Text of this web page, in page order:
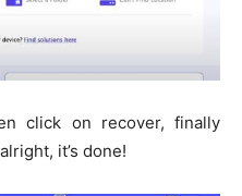
click on recover, finally
it’s done!